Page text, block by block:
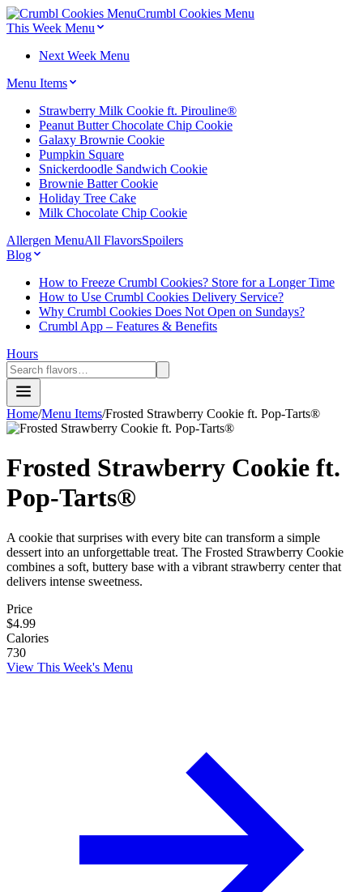
Crumbl Cookies Menu
This Week Menu
Next Week Menu
Menu Items
Strawberry Milk Cookie ft. Pirouline®
Peanut Butter Chocolate Chip Cookie
Galaxy Brownie Cookie
Pumpkin Square
Snickerdoodle Sandwich Cookie
Brownie Batter Cookie
Holiday Tree Cake
Milk Chocolate Chip Cookie
Allergen MenuAll FlavorsSpoilers
Blog
How to Freeze Crumbl Cookies? Store for a Longer Time
How to Use Crumbl Cookies Delivery Service?
Why Crumbl Cookies Does Not Open on Sundays?
Crumbl App – Features & Benefits
Hours
Home/Menu Items/Frosted Strawberry Cookie ft. Pop-Tarts®
Frosted Strawberry Cookie ft.
Pop-Tarts®
A cookie that surprises with every bite can transform a simple
dessert into an unforgettable treat. The Frosted Strawberry Cookie
combines a soft, buttery base with a vibrant strawberry center that
delivers intense sweetness.
Price
$4.99
Calories
730
View This Week's Menu